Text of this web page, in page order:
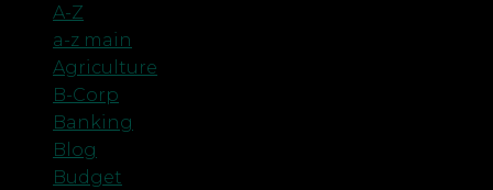
A-Z
a-z main
Agriculture
B-Corp
Banking
Blog
Budget